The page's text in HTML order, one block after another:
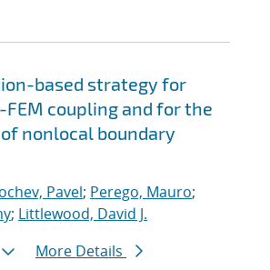
based strategy for
coupling and for the
nonlocal boundary
Pavel; Perego, Mauro;
; Littlewood, David J.
More Details